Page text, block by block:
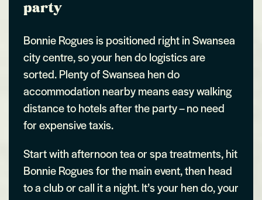
party
Bonnie Rogues is positioned right in Swansea
city centre, so your hen do logistics are
sorted. Plenty of Swansea hen do
accommodation nearby means easy walking
distance to hotels after the party – no need
for expensive taxis.
Start with afternoon tea or spa treatments, hit
Bonnie Rogues for the main event, then head
to a club or call it a night. It’s your hen do, your